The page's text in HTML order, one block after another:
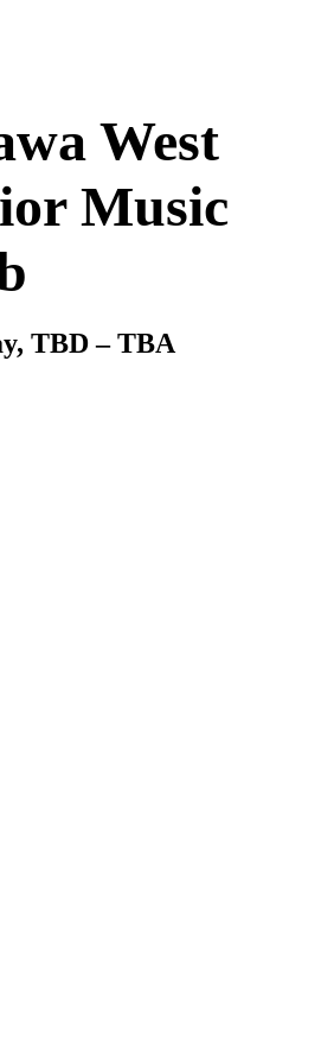
West
Music
TBD – TBA